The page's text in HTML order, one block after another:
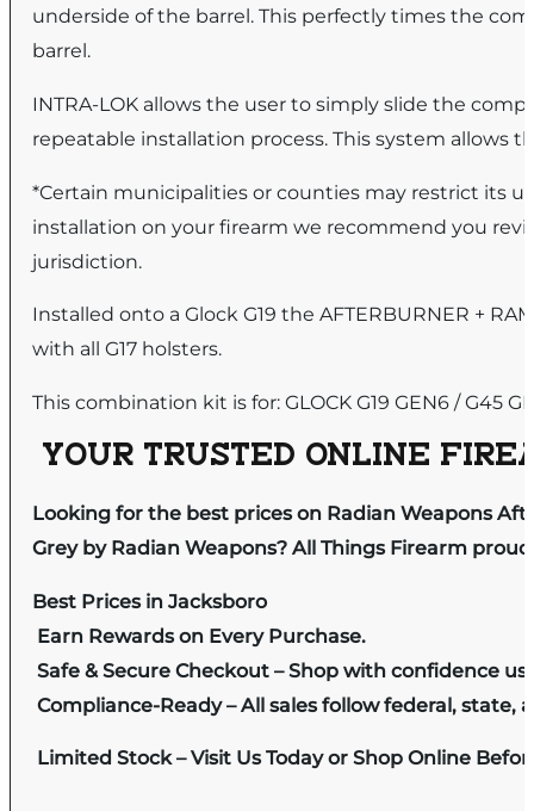
underside of the barrel. This perfectly times the
barrel.
INTRA-LOK allows the user to simply slide the
repeatable installation process. This system allows
*Certain municipalities or counties may restrict its
installation on your firearm we recommend you
jurisdiction.
Installed onto a Glock G19 the AFTERBURNER +
with all G17 holsters.
This combination kit is for: GLOCK G19 GEN6 / G45
YOUR TRUSTED ONLINE
Looking for the best prices on Radian Weapons
Grey by Radian Weapons? All Things Firearm
Best Prices in Jacksboro
Earn Rewards on Every Purchase.
Safe & Secure Checkout – Shop with confidence
Compliance-Ready – All sales follow federal, state,
Limited Stock – Visit Us Today or Shop Online